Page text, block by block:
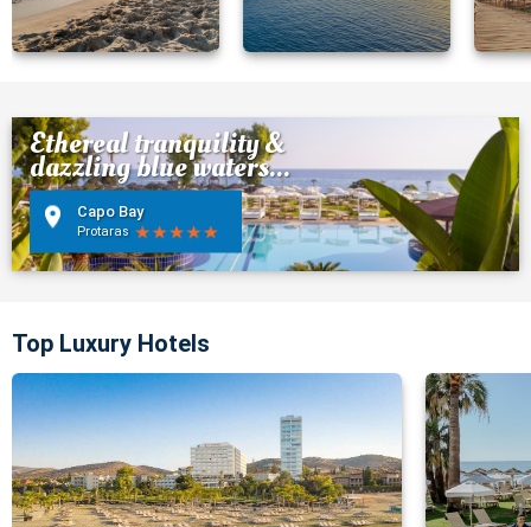
Ethereal tranquility &
dazzling blue waters...
Capo Bay
Protaras
Top Luxury Hotels